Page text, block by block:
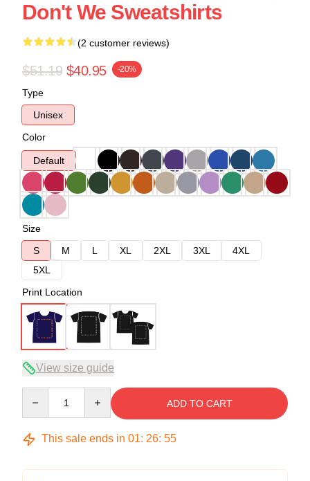
Don't We Sweatshirts
(2 customer reviews)
$51.19 $40.95 -20%
Type
Unisex
Color
Default
Size
S
M L XL 2XL 3XL
4XL
5XL
Print Location
View size guide
ADD TO CART
This sale ends in 01: 26: 54